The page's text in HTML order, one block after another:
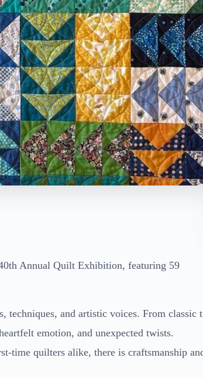
Annual Quilt Exhibition, featuring 59
techniques, and artistic voices. From classic
emotion, and unexpected twists.
time quilters alike, there is craftsmanship